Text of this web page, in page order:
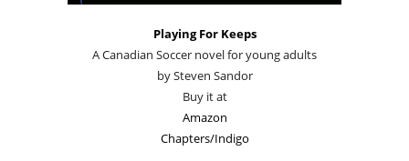
Playing For Keeps
A Canadian Soccer novel for young adults
by Steven Sandor
Buy it at
Amazon
Chapters/Indigo